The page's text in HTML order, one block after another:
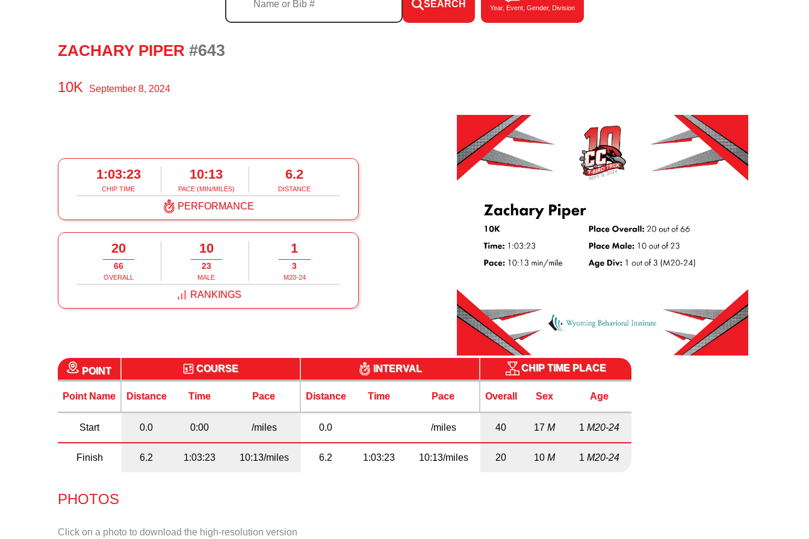
SEARCH Year, Event, Gender, Division
ZACHARY PIPER #643
10K September 8, 2024
1:03:23
CHIP TIME
10:13
PACE (MIN/MILES)
6.2
DISTANCE
PERFORMANCE
20
66
OVERALL
10
23
MALE
1
3
M20-24
RANKINGS
POINT COURSE INTERVAL CHIP TIME PLACE
Point Name Distance Time Pace Distance Time Pace Overall Sex Age
Start 0.0 0:00 /miles 0.0 /miles 40 17 M 1 M20-24
Finish 6.2 1:03:23 10:13/miles 6.2 1:03:23 10:13/miles 20 10 M 1 M20-24
PHOTOS
Click on a photo to download the high-resolution version